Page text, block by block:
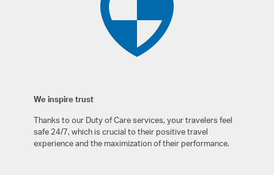
We inspire trust
Thanks to our Duty of Care services, your travelers feel
safe 24/7, which is crucial to their positive travel
experience and the maximization of their performance.